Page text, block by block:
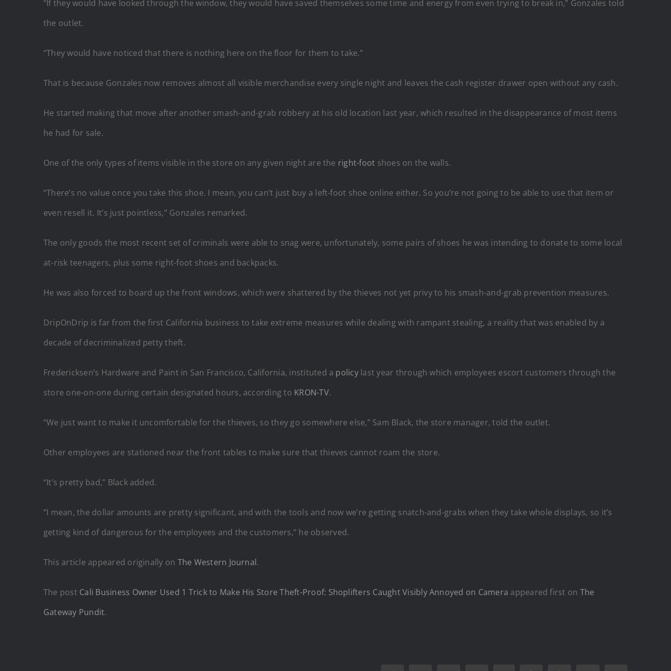
“If they would have looked through the window, they would have saved themselves some time and energy from even trying to break in,” Gonzales told
the outlet.
“They would have noticed that there is nothing here on the floor for them to take.”
That is because Gonzales now removes almost all visible merchandise every single night and leaves the cash register drawer open without any cash.
He started making that move after another smash-and-grab robbery at his old location last year, which resulted in the disappearance of most items
he had for sale.
One of the only types of items visible in the store on any given night are the right-foot shoes on the walls.
“There’s no value once you take this shoe. I mean, you can’t just buy a left-foot shoe online either. So you’re not going to be able to use that item or
even resell it. It’s just pointless,” Gonzales remarked.
The only goods the most recent set of criminals were able to snag were, unfortunately, some pairs of shoes he was intending to donate to some local
at-risk teenagers, plus some right-foot shoes and backpacks.
He was also forced to board up the front windows, which were shattered by the thieves not yet privy to his smash-and-grab prevention measures.
DripOnDrip is far from the first California business to take extreme measures while dealing with rampant stealing, a reality that was enabled by a
decade of decriminalized petty theft.
Fredericksen’s Hardware and Paint in San Francisco, California, instituted a policylast year through which employees escort customers through the
store one-on-one during certain designated hours, according to KRON-TV.
“We just want to make it uncomfortable for the thieves, so they go somewhere else,” Sam Black, the store manager, told the outlet.
Other employees are stationed near the front tables to make sure that thieves cannot roam the store.
“It’s pretty bad,” Black added.
“I mean, the dollar amounts are pretty significant, and with the tools and now we’re getting snatch-and-grabs when they take whole displays, so it’s
getting kind of dangerous for the employees and the customers,” he observed.
This article appeared originally on The Western Journal.
The post Cali Business Owner Used 1 Trick to Make His Store Theft-Proof: Shoplifters Caught Visibly Annoyed on Camera appeared first on The
Gateway Pundit.